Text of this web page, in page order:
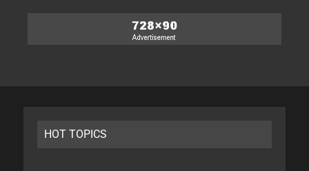
HOT TOPICS